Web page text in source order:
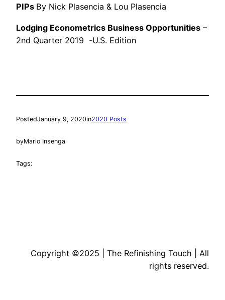
PIPs By Nick Plasencia & Lou Plasencia
Lodging Econometrics Business Opportunities –
2nd Quarter 2019 -U.S. Edition
PostedJanuary 9, 2020in2020 Posts
byMario Insenga
Tags:
Copyright ©2025 | The Refinishing Touch | All
rights reserved.